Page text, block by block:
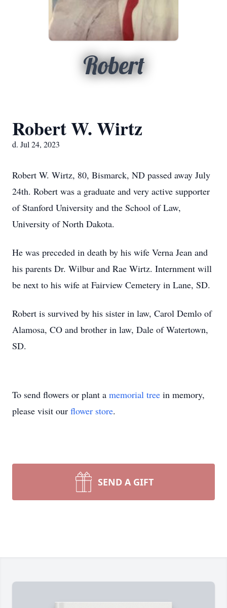
Robert
Robert W. Wirtz
d. Jul 24, 2023
Robert W. Wirtz, 80, Bismarck, ND passed away July
24th. Robert was a graduate and very active supporter
of Stanford University and the School of Law,
University of North Dakota.
He was preceded in death by his wife Verna Jean and
his parents Dr. Wilbur and Rae Wirtz. Internment will
be next to his wife at Fairview Cemetery in Lane, SD.
Robert is survived by his sister in law, Carol Demlo of
Alamosa, CO and brother in law, Dale of Watertown,
SD.
To send flowers or plant a memorial tree in memory,
please visit our flower store.
SEND A GIFT